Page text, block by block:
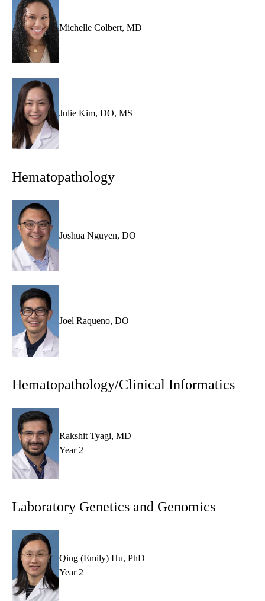
Michelle Colbert, MD
Julie Kim, DO, MS
Hematopathology
Joshua Nguyen, DO
Joel Raqueno, DO
Hematopathology/Clinical Informatics
Rakshit Tyagi, MD
Year 2
Laboratory Genetics and Genomics
Qing (Emily) Hu, PhD
Year 2